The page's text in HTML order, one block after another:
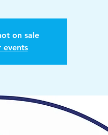
on sale
events